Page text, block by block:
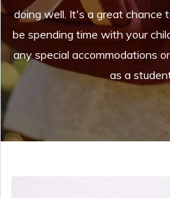
doing well. It's a great chance
be spending time with your
any special accommodations
as a